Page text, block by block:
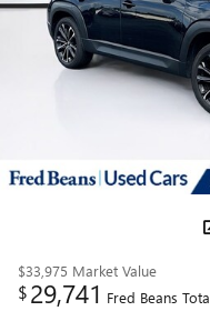
$33,975 Market Value
$29,741 Fred Beans